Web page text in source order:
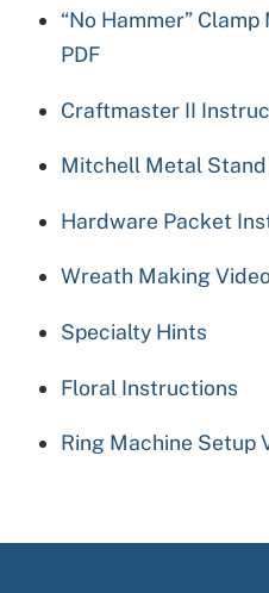
“No Hammer”
PDF
Craftmaster II
Mitchell Metal
Hardware Packet
Wreath Making
Specialty Hints
Floral Instructions
Ring Machine Setup